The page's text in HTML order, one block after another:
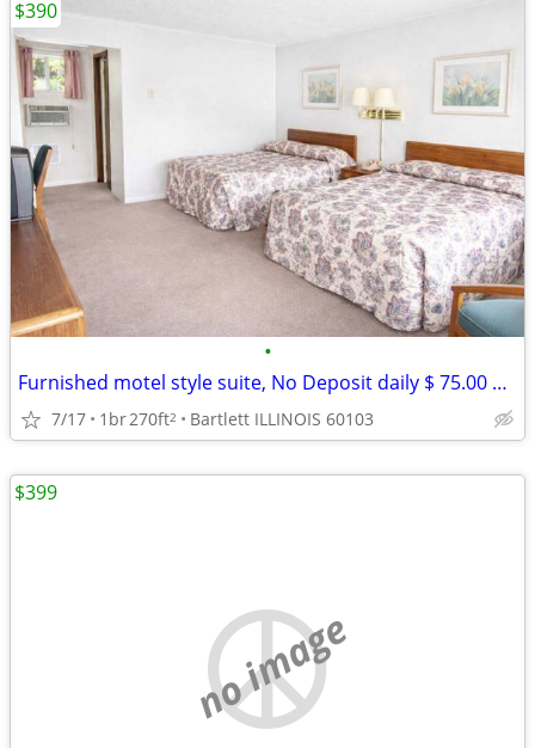
•
Furnished motel style suite, No Deposit daily $ 75.00 weekly $ 390
7/17 1br270ft2 Bartlett ILLINOIS 60103
$390
no image
$399